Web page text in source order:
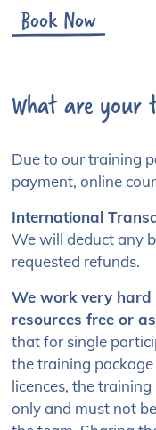
Book Now
Tickets on sale now
First name:*
Surname:*
Email Address:*
What are your
Due to our training
payment, online
International
We will deduct any
requested refunds.
We work very
resources free or
that for single
the training
licences, the
only and must not